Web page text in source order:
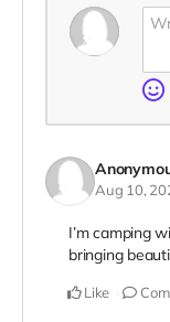
Aug 10,
I’m camping
bringing
Like